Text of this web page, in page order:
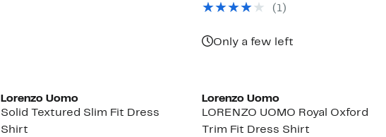
$125.00
(1)
Only a few left
Lorenzo Uomo
Solid Textured Slim Fit Dress
Shirt
Lorenzo Uomo
LORENZO UOMO Royal Oxford
Trim Fit Dress Shirt